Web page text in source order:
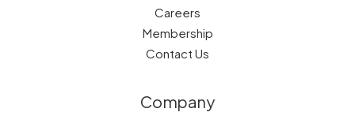
Careers
Membership
Contact Us
Company